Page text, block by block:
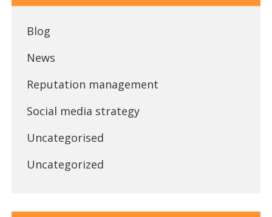
Blog
News
Reputation management
Social media strategy
Uncategorised
Uncategorized